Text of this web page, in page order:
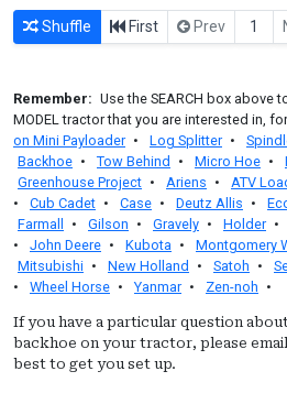
Shuffle First Prev 1
Remember: Use the SEARCH box above
MODEL tractor that you are interested in,
on Mini Payloader • Log Splitter •
Backhoe • Tow Behind • Micro Hoe •
Greenhouse Project • Ariens • ATV
•
Cub Cadet • Case • Deutz Allis •
Farmall
• Gilson • Gravely • Holder •
•
John Deere • Kubota • Montgomery
Mitsubishi • New Holland • Satoh •
•
Wheel Horse • Yanmar • Zen-noh •
If you have a particular question
backhoe on your tractor, please
best to get you set up.